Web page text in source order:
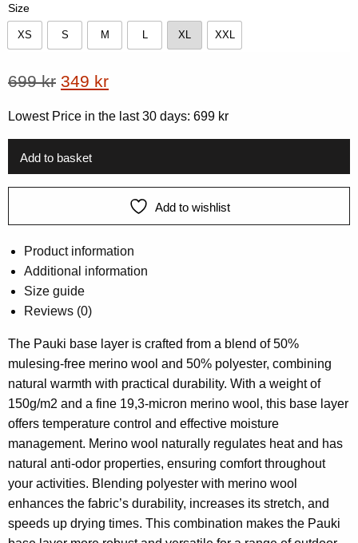
Size
XS S M XL XXL
699kr Original
price
699 kr.
349 krCurrent
price
Lowest Price in the last 30 days: 699 kr
Add to basket
Add to wishlist
Product information
Additional information
Size guide
Reviews (0)
The Pauki base layer is crafted from a blend of 50%
mulesing-free merino wool and 50% polyester, combining
natural warmth with practical durability. With a weight of
150g/m2 and a fine 19,3-micron merino wool, this base layer
offers temperature control and effective moisture
management. Merino wool naturally regulates heat and has
natural anti-odor properties, ensuring comfort throughout
your activities. Blending polyester with merino wool
enhances the fabric’s durability, increases its stretch, and
speeds up drying times. This combination makes the Pauki